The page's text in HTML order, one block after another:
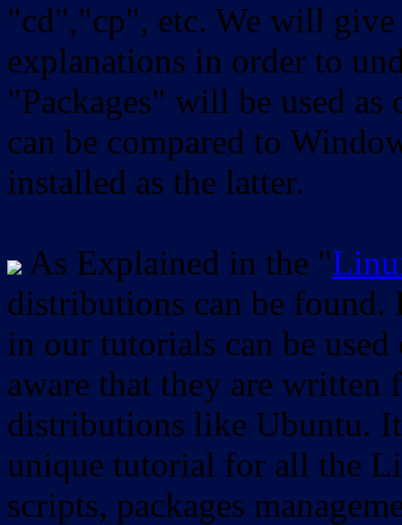
"cd","cp", etc. We will
explanations in order to
"Packages" will be used as
can be compared to
installed as the latter.
As Explained in the "
distributions can be found.
in our tutorials can be
aware that they are
distributions like Ubuntu.
unique tutorial for all the
scripts, packages